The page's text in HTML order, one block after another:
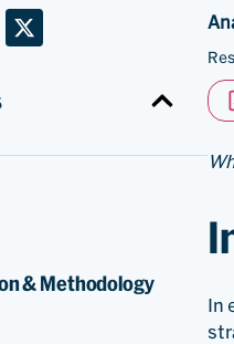
& Methodology
In